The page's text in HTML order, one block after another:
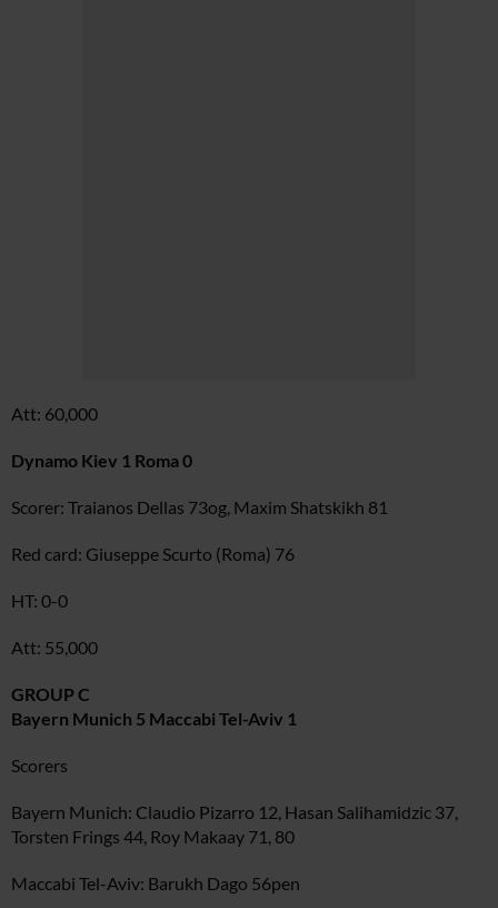
Att: 60,000
Dynamo Kiev 1 Roma 0
Scorer: Traianos Dellas 73og, Maxim Shatskikh 81
Red card: Giuseppe Scurto (Roma) 76
HT: 0-0
Att: 55,000
GROUP C
Bayern Munich 5 Maccabi Tel-Aviv 1
Scorers
Bayern Munich: Claudio Pizarro 12, Hasan Salihamidzic 37,
Torsten Frings 44, Roy Makaay 71, 80
Maccabi Tel-Aviv: Barukh Dago 56pen